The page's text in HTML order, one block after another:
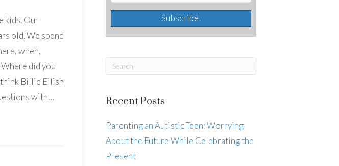
kids. Our
old. We spend
when,
did you
think Billie Eilish
with…
Subscribe!
Recent Posts
Parenting an Autistic Teen: Worrying
About the Future While Celebrating the
Present